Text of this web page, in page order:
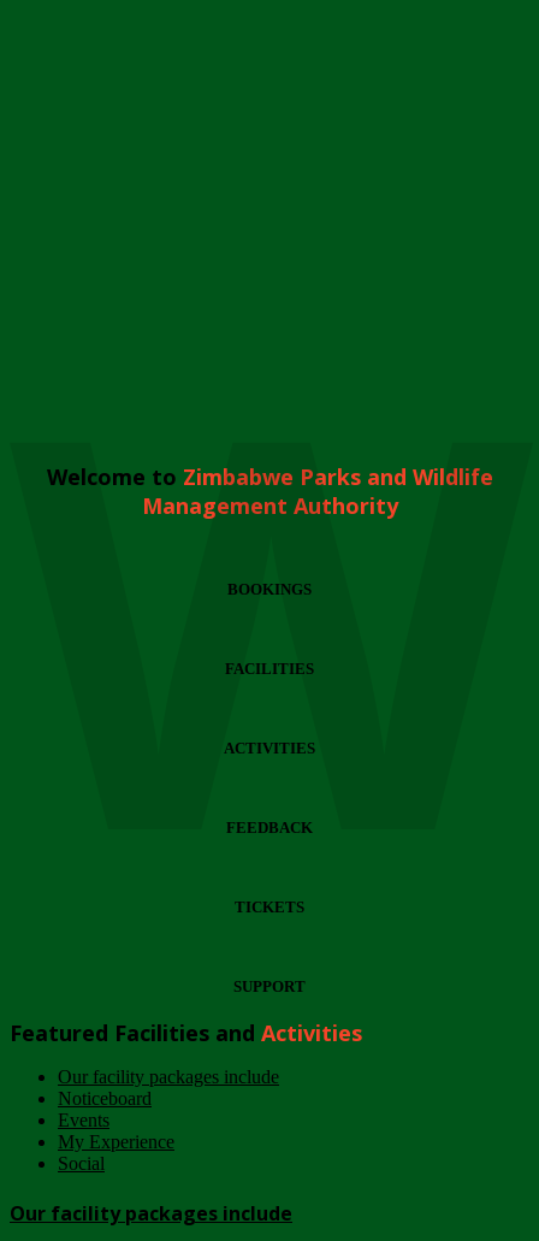
Welcome to Zimbabwe Parks and Wildlife
Management Authority
BOOKINGS
FACILITIES
ACTIVITIES
FEEDBACK
TICKETS
SUPPORT
Featured Facilities and Activities
Our facility packages include
Noticeboard
Events
My Experience
Social
Our facility packages include